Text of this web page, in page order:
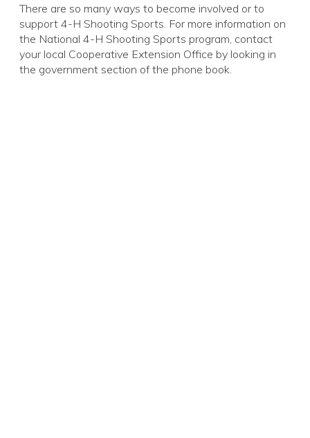
There are so many ways to become involved or to
support 4-H Shooting Sports. For more information on
the National 4-H Shooting Sports program, contact
your local Cooperative Extension Office by looking in
the government section of the phone book.